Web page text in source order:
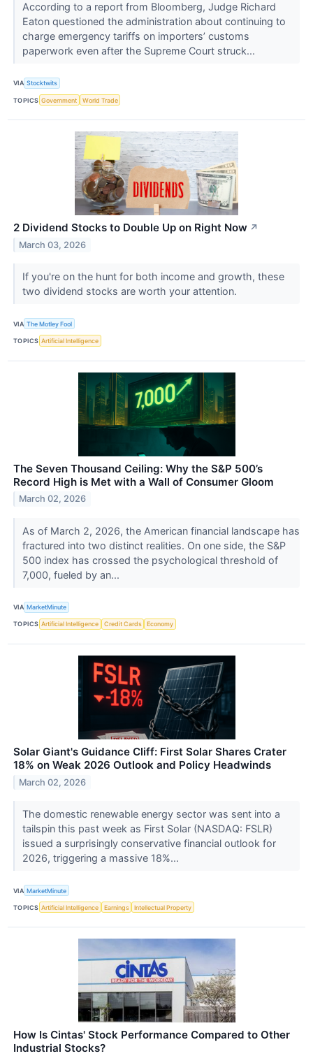
According to a report from Bloomberg, Judge Richard
Eaton questioned the administration about continuing to
charge emergency tariffs on importers’ customs
paperwork even after the Supreme Court struck...
VIA Stocktwits
TOPICS Government World Trade
2 Dividend Stocks to Double Up on Right Now ↗
March 03, 2026
If you're on the hunt for both income and growth, these
two dividend stocks are worth your attention.
VIA The Motley Fool
TOPICS Artificial Intelligence
The Seven Thousand Ceiling: Why the S&P 500’s
Record High is Met with a Wall of Consumer Gloom
March 02, 2026
As of March 2, 2026, the American financial landscape has
fractured into two distinct realities. On one side, the S&P
500 index has crossed the psychological threshold of
7,000, fueled by an...
VIA MarketMinute
TOPICS Artificial Intelligence Credit Cards Economy
Solar Giant's Guidance Cliff: First Solar Shares Crater
18% on Weak 2026 Outlook and Policy Headwinds
March 02, 2026
The domestic renewable energy sector was sent into a
tailspin this past week as First Solar (NASDAQ: FSLR)
issued a surprisingly conservative financial outlook for
2026, triggering a massive 18%...
VIA MarketMinute
TOPICS Artificial Intelligence Earnings Intellectual Property
How Is Cintas' Stock Performance Compared to Other
Industrial Stocks?